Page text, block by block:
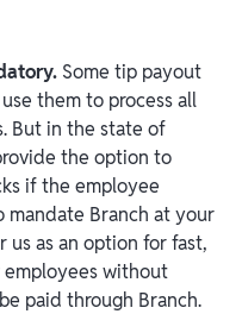
. Some tip payout
them to process all
But in the state of
the option to
if the employee
mandate Branch at your
as an option for fast,
without
paid through Branch.